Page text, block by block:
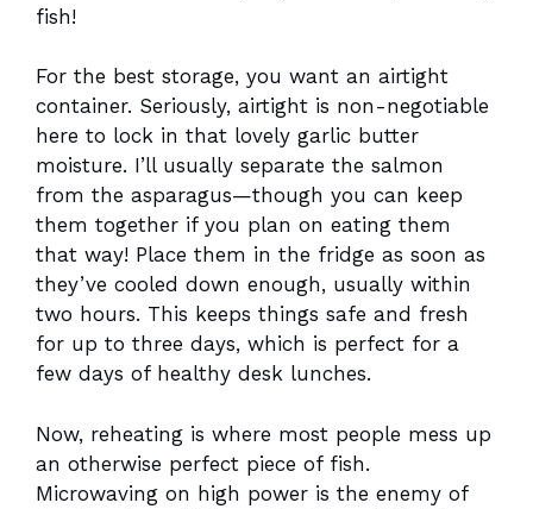
fish!
For the best storage, you want an airtight
container. Seriously, airtight is non-negotiable
here to lock in that lovely garlic butter
moisture. I’ll usually separate the salmon
from the asparagus—though you can keep
them together if you plan on eating them
that way! Place them in the fridge as soon as
they’ve cooled down enough, usually within
two hours. This keeps things safe and fresh
for up to three days, which is perfect for a
few days of healthy desk lunches.
Now, reheating is where most people mess up
an otherwise perfect piece of fish.
Microwaving on high power is the enemy of